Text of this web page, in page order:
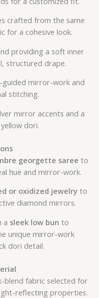
crafted from the same
for a cohesive look.
providing a soft inner
structured drape.
guided mirror-work and
stitching.
mirror accents and a
dori.
georgette saree to
hue and mirror-work.
or oxidized jewelryto
diamond mirrors.
a sleek low bun to
unique mirror-work
dori detail.
blend fabric selected for
reflecting properties.